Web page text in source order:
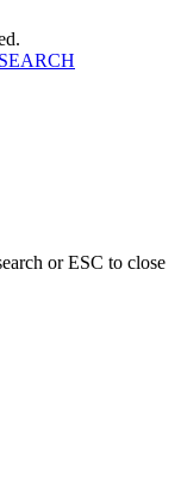
or ESC to close